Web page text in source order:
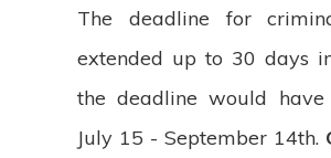
The deadline for
extended up to 30 days
the deadline would
July 15 - September 14th.